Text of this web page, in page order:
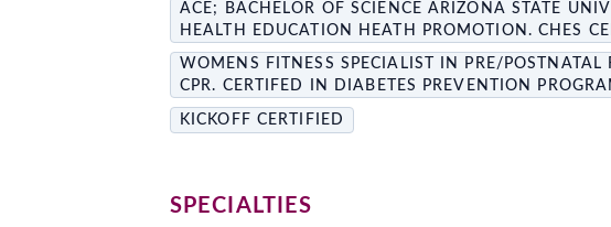
ACE; BACHELOR OF SCIENCE ARIZONA STATE
HEALTH EDUCATION HEATH PROMOTION. CHES
WOMENS FITNESS SPECIALIST IN PRE/POSTNATAL
CPR. CERTIFED IN DIABETES PREVENTION
KICKOFF CERTIFIED
SPECIALTIES